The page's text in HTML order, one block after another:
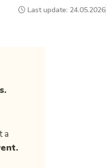
Last update: 24.05.2026
a